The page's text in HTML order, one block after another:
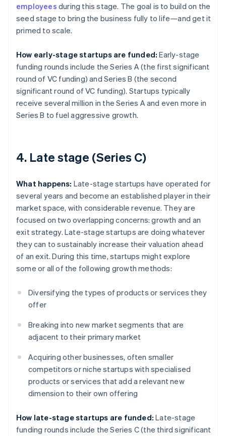
employees during this stage. The goal is to build on the
seed stage to bring the business fully to life—and get it
primed to scale.
How early-stage startups are funded: Early-stage
funding rounds include the Series A (the first significant
round of VC funding) and Series B (the second
significant round of VC funding). Startups typically
receive several million in the Series A and even more in
Series B to fuel aggressive growth.
4. Late stage (Series C)
What happens: Late-stage startups have operated for
several years and become an established player in their
market space, with considerable revenue. They are
focused on two overlapping concerns: growth and an
exit strategy. Late-stage startups are doing whatever
they can to sustainably increase their valuation ahead
of an exit. During this time, startups might explore
some or all of the following growth methods:
Diversifying the types of products or services they
offer
Breaking into new market segments that are
adjacent to their primary market
Acquiring other businesses, often smaller
competitors or niche startups with specialised
products or services that add a relevant new
dimension to their own offering
How late-stage startups are funded: Late-stage
funding rounds include the Series C (the third significant